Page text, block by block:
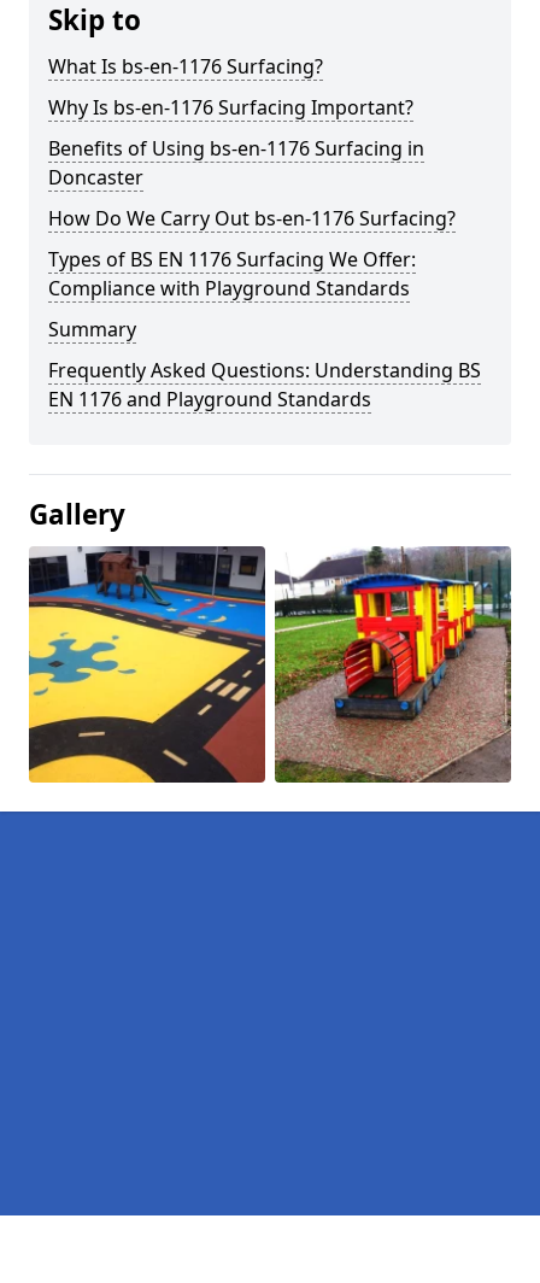
Skip to
What Is bs-en-1176 Surfacing?
Why Is bs-en-1176 Surfacing Important?
Benefits of Using bs-en-1176 Surfacing in
Doncaster
How Do We Carry Out bs-en-1176 Surfacing?
Types of BS EN 1176 Surfacing We Offer:
Compliance with Playground Standards
Summary
Frequently Asked Questions: Understanding BS
EN 1176 and Playground Standards
Gallery